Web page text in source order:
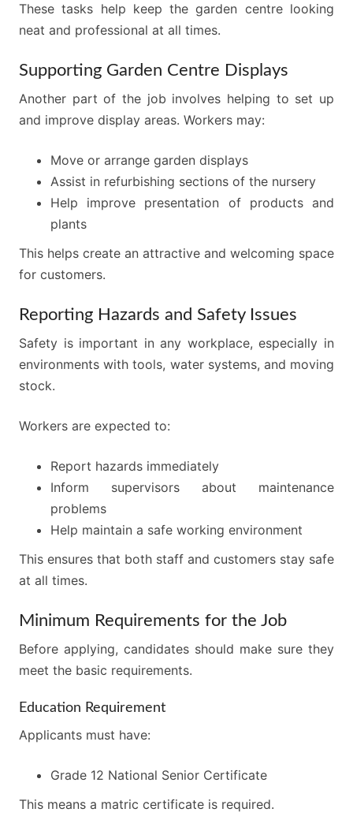
These tasks help keep the garden centre looking
neat and professional at all times.
Supporting Garden Centre Displays
Another part of the job involves helping to set up
and improve display areas. Workers may:
Move or arrange garden displays
Assist in refurbishing sections of the nursery
Help improve presentation of products and
plants
This helps create an attractive and welcoming space
for customers.
Reporting Hazards and Safety Issues
Safety is important in any workplace, especially in
environments with tools, water systems, and moving
stock.
Workers are expected to:
Report hazards immediately
Inform supervisors about maintenance
problems
Help maintain a safe working environment
This ensures that both staff and customers stay safe
at all times.
Minimum Requirements for the Job
Before applying, candidates should make sure they
meet the basic requirements.
Education Requirement
Applicants must have:
Grade 12 National Senior Certificate
This means a matric certificate is required.